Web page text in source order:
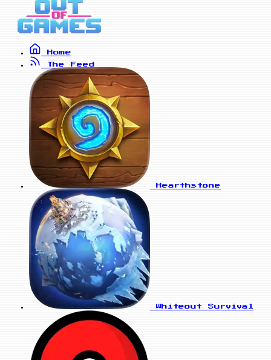
Home
The Feed
Hearthstone
Whiteout Survival